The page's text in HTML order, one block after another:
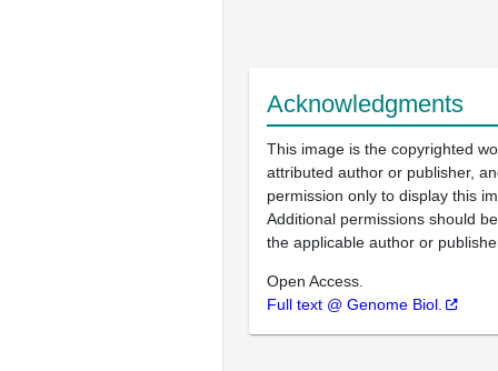
Acknowledgments
This image is the copyrighted
attributed author or publisher,
permission only to display this
Additional permissions should
the applicable author or
Open Access.
Full text @ Genome Biol.